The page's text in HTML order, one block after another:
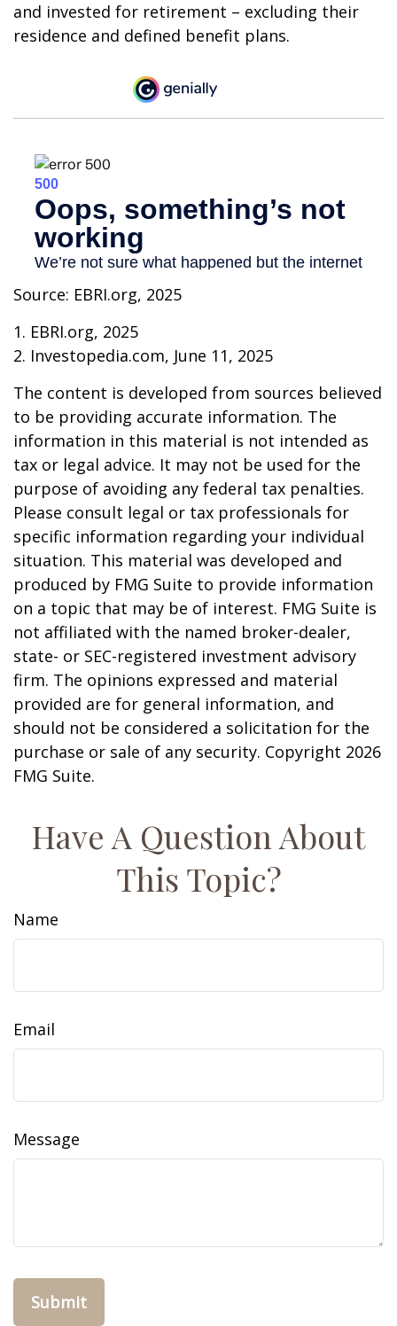
and invested for retirement – excluding their
residence and defined benefit plans.
Source: EBRI.org, 2025
1. EBRI.org, 2025
2. Investopedia.com, June 11, 2025
The content is developed from sources believed
to be providing accurate information. The
information in this material is not intended as
tax or legal advice. It may not be used for the
purpose of avoiding any federal tax penalties.
Please consult legal or tax professionals for
specific information regarding your individual
situation. This material was developed and
produced by FMG Suite to provide information
on a topic that may be of interest. FMG Suite is
not affiliated with the named broker-dealer,
state- or SEC-registered investment advisory
firm. The opinions expressed and material
provided are for general information, and
should not be considered a solicitation for the
purchase or sale of any security. Copyright 2026
FMG Suite.
Have A Question About
This Topic?
Name
Email
Message